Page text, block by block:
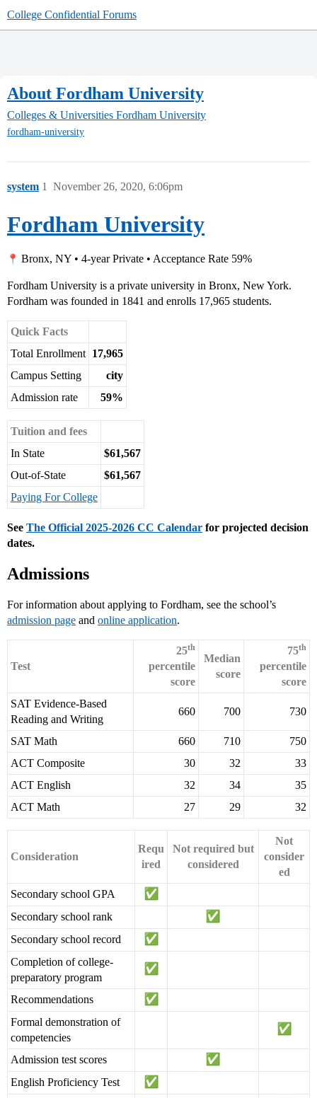
College Confidential Forums
About Fordham University
Colleges & Universities Fordham University
fordham-university
system November 26, 2020, 6:06pm
1
Fordham University
Bronx, NY • 4-year Private • Acceptance Rate 59%
Fordham University is a private university in Bronx, New York.
Fordham was founded in 1841 and enrolls 17,965 students.
Quick Facts
Total Enrollment 17,965
Campus Setting
city
Admission rate
59%
Tuition and fees
In State
$61,567
Out-of-State
$61,567
Paying For College
See The Official 2025-2026 CC Calendar for projected decision
dates.
Admissions
For information about applying to Fordham, see the school’s
admission page and online application.
Test
25th
percentile
score
Median
score
75th
percentile
score
SAT Evidence-Based
Reading and Writing
660 700 730
SAT Math 660 710
750
ACT Composite
30 32
33
ACT English
32 34
35
ACT Math
27 29 32
Consideration
Requ
ired
Not required but
considered
Not
consider
ed
Secondary school GPA
Secondary school rank
Secondary school record
Completion of college-
preparatory program
Recommendations
Formal demonstration of
competencies
Admission test scores
English Proficiency Test